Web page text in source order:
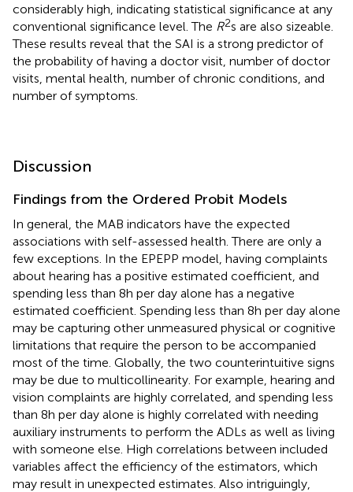
considerably high, indicating statistical significance at any
conventional significance level. The R2s are also sizeable.
These results reveal that the SAI is a strong predictor of
the probability of having a doctor visit, number of doctor
visits, mental health, number of chronic conditions, and
number of symptoms.
Discussion
Findings from the Ordered Probit Models
In general, the MAB indicators have the expected
associations with self-assessed health. There are only a
few exceptions. In the EPEPP model, having complaints
about hearing has a positive estimated coefficient, and
spending less than 8 h per day alone has a negative
estimated coefficient. Spending less than 8 h per day alone
may be capturing other unmeasured physical or cognitive
limitations that require the person to be accompanied
most of the time. Globally, the two counterintuitive signs
may be due to multicollinearity. For example, hearing and
vision complaints are highly correlated, and spending less
than 8 h per day alone is highly correlated with needing
auxiliary instruments to perform the ADLs as well as living
with someone else. High correlations between included
variables affect the efficiency of the estimators, which
may result in unexpected estimates. Also intriguingly,